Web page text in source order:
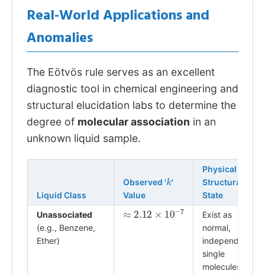
Real-World Applications and
Anomalies
The Eötvös rule serves as an excellent
diagnostic tool in chemical engineering and
structural elucidation labs to determine the
degree of molecular association in an
unknown liquid sample.
Liquid Class
Observed '
k
'
Value
Physical
Structural
State
Unassociated
(e.g., Benzene,
Ether)
≈2.12×10−7
Exist as
normal,
independent
single
molecules.